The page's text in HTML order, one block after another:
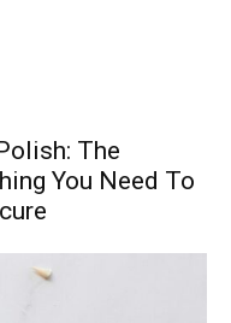
The
You Need To